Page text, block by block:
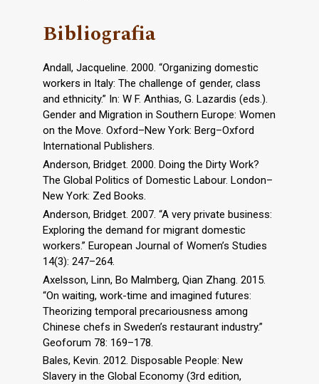
Bibliografia
Andall, Jacqueline. 2000. “Organizing domestic
workers in Italy: The challenge of gender, class
and ethnicity.” In: W F. Anthias, G. Lazardis (eds.).
Gender and Migration in Southern Europe: Women
on the Move. Oxford–New York: Berg–Oxford
International Publishers.
Anderson, Bridget. 2000. Doing the Dirty Work?
The Global Politics of Domestic Labour. London–
New York: Zed Books.
Anderson, Bridget. 2007. “A very private business:
Exploring the demand for migrant domestic
workers.” European Journal of Women’s Studies
14(3): 247–264.
Axelsson, Linn, Bo Malmberg, Qian Zhang. 2015.
“On waiting, work-time and imagined futures:
Theorizing temporal precariousness among
Chinese chefs in Sweden’s restaurant industry.”
Geoforum 78: 169–178.
Bales, Kevin. 2012. Disposable People: New
Slavery in the Global Economy (3rd edition,